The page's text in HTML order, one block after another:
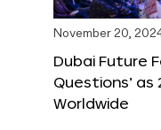
November 20,
Dubai Future
Questions’ as
Worldwide